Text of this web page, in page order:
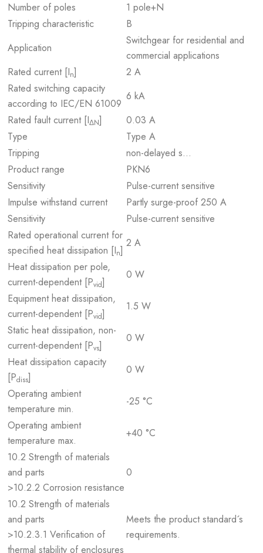
Number of poles
1 pole+N
Tripping characteristic
B
Application
Switchgear for residential and
commercial applications
Rated current [In]
2 A
Rated switching capacity
according to IEC/EN 61009
6 kA
Rated fault current [IΔN]
0.03 A
Type
Type A
Tripping
non-delayed s…
Product range
PKN6
Sensitivity
Pulse-current sensitive
Impulse withstand current
Partly surge-proof 250 A
Sensitivity
Pulse-current sensitive
Rated operational current for
specified heat dissipation [In]
2 A
Heat dissipation per pole,
current-dependent [Pvid]
0 W
Equipment heat dissipation,
current-dependent [Pvid]
1.5 W
Static heat dissipation, non-
current-dependent [Pvs]
0 W
Heat dissipation capacity
[Pdiss]
0 W
Operating ambient
temperature min.
-25 °C
Operating ambient
temperature max.
+40 °C
10.2 Strength of materials
and parts
>10.2.2 Corrosion resistance
0
10.2 Strength of materials
and parts
>10.2.3.1 Verification of
thermal stability of enclosures
Meets the product standard´s
requirements.